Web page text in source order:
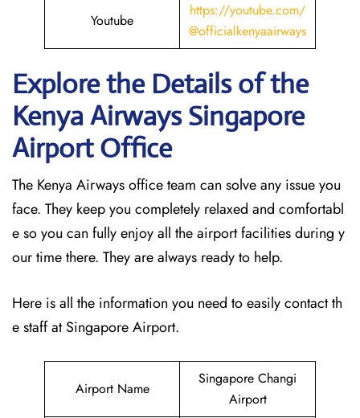
Youtube
https://youtube.com/
@officialkenyaairways
Explore the Details of the
Kenya Airways Singapore
Airport Office
The Kenya Airways office team can solve any issue you
face. They keep you completely relaxed and comfortabl
e so you can fully enjoy all the airport facilities during y
our time there. They are always ready to help.
Here is all the information you need to easily contact th
e staff at Singapore Airport.
Airport Name
Singapore Changi
Airport